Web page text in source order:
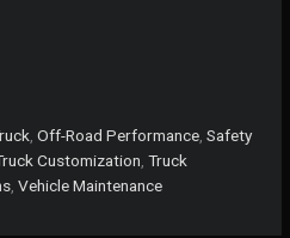
,Off-Road Performance ,Safety
Customization ,Truck
,Vehicle Maintenance